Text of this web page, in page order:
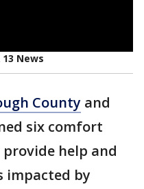
News
County and
six comfort
help and
impacted by